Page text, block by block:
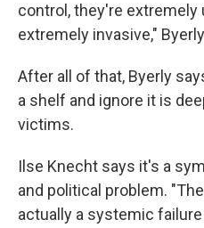
control, they're
extremely invasive,"
After all of that, Byerly
a shelf and ignore it is
victims.
Ilse Knecht says it's a
and political problem.
actually a systemic